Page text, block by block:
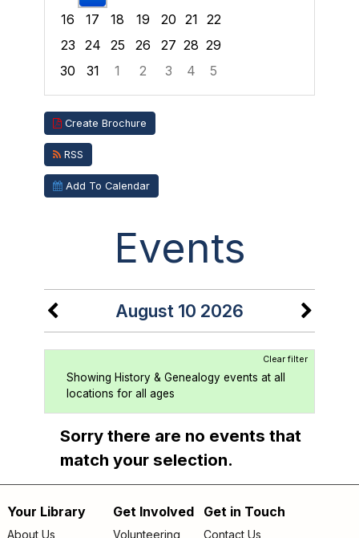
16
17 18 19 20 21 22
23
24 25 26 27 28 29
30
31 1 2 3 4
5
Focused Monday, August 10, 2026
Create Brochure
RSS
Add To Calendar
Events
August 10 2026
Clear filter
Showing History & Genealogy events at all
locations for all ages
Sorry there are no events that
match your selection.
Footer
Your Library
About Us
Get Involved
Volunteering
Get in Touch
Contact Us